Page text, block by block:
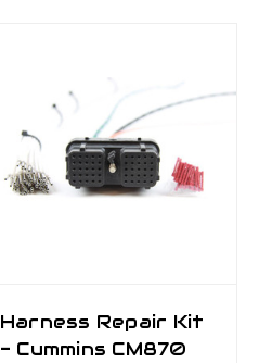
Harness Repair Kit
- Cummins CM870